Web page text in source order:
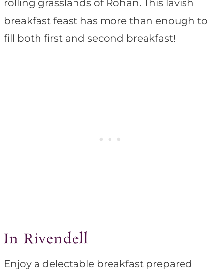
rolling grasslands of Rohan. This lavish
breakfast feast has more than enough to
fill both first and second breakfast!
In Rivendell
Enjoy a delectable breakfast prepared